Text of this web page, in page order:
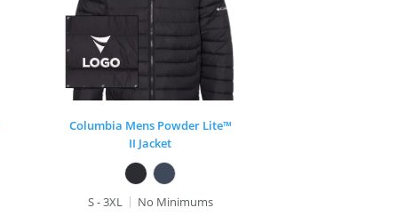
Columbia Mens Powder Lite™
II Jacket
S - 3XL
No Minimums